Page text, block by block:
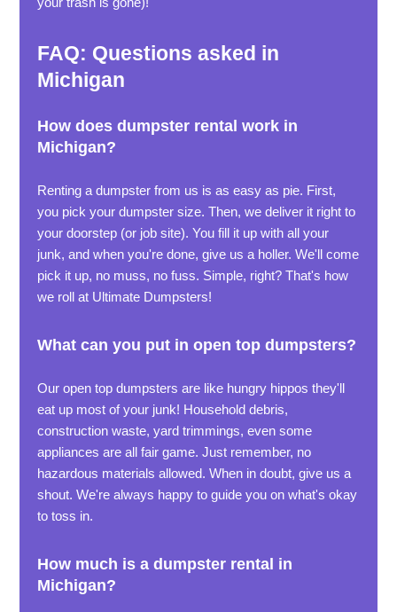
FAQ: Questions asked in
Michigan
How does dumpster rental work in
Michigan?
Renting a dumpster from us is as easy as pie. First,
you pick your dumpster size. Then, we deliver it right to
your doorstep (or job site). You fill it up with all your
junk, and when you're done, give us a holler. We'll come
pick it up, no muss, no fuss. Simple, right? That's how
we roll at Ultimate Dumpsters!
What can you put in open top dumpsters?
Our open top dumpsters are like hungry hippos they'll
eat up most of your junk! Household debris,
construction waste, yard trimmings, even some
appliances are all fair game. Just remember, no
hazardous materials allowed. When in doubt, give us a
shout. We're always happy to guide you on what's okay
to toss in.
How much is a dumpster rental in
Michigan?